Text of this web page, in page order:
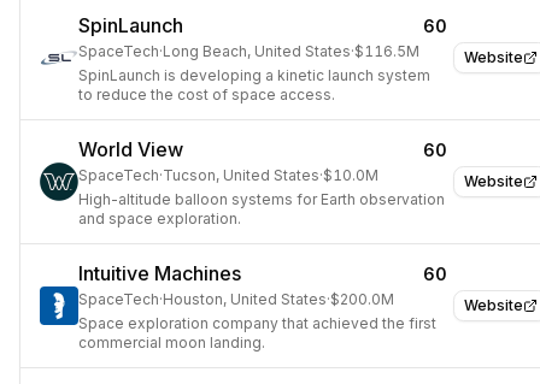
Website
SpinLaunch 60
SpaceTech·Long Beach, United States·$116.5M
SpinLaunch is developing a kinetic launch system
to reduce the cost of space access.
Website
World View 60
SpaceTech·Tucson, United States·$10.0M
High-altitude balloon systems for Earth observation
and space exploration.
Website
Intuitive Machines 60
SpaceTech·Houston, United States·$200.0M
Space exploration company that achieved the first
commercial moon landing.